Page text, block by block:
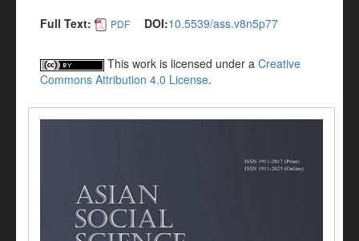
Full Text:
PDF DOI:10.5539/ass.v8n5p77
This work is licensed under a Creative
Commons Attribution 4.0 License.